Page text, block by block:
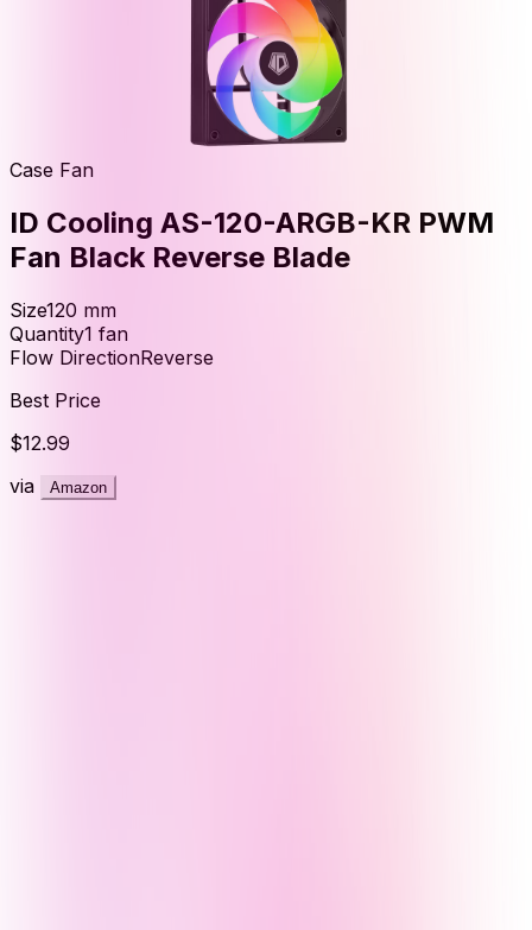
Case Fan
ID Cooling AS-120-ARGB-KR PWM
Fan Black Reverse Blade
Size120 mm
Quantity1 fan
Flow DirectionReverse
Best Price
$12.99
via
Amazon